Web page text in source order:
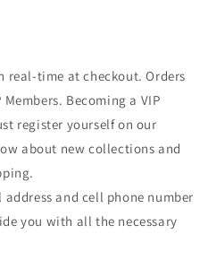
time at checkout. Orders
Members. Becoming a VIP
register yourself on our
about new collections and
and cell phone number
you with all the necessary